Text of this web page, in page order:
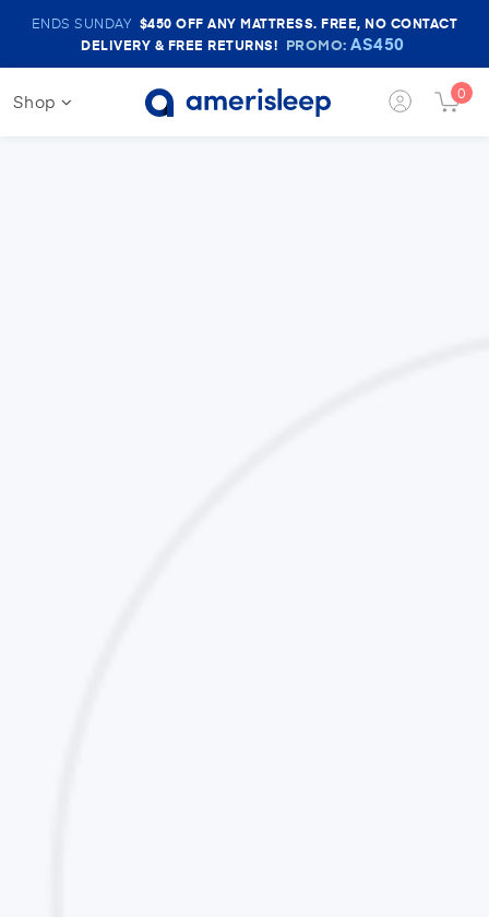
Amerisleep
Sale
Banner
ENDS SUNDAY $450 OFF ANY MATTRESS. FREE, NO CONTACT
DELIVERY & FREE RETURNS! PROMO:AS450
Shop
Login Cart
0